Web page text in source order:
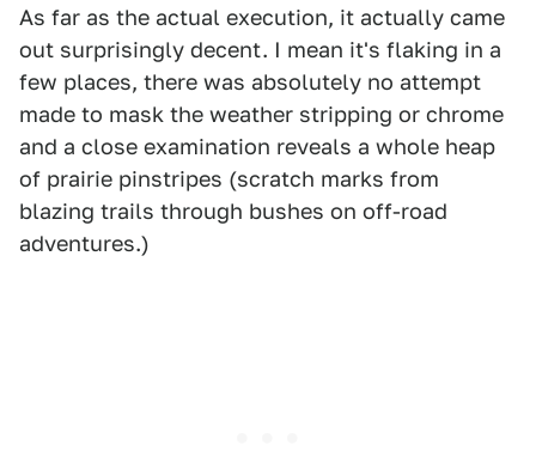
As far as the actual execution, it actually came
out surprisingly decent. I mean it's flaking in a
few places, there was absolutely no attempt
made to mask the weather stripping or chrome
and a close examination reveals a whole heap
of prairie pinstripes (scratch marks from
blazing trails through bushes on off-road
adventures.)